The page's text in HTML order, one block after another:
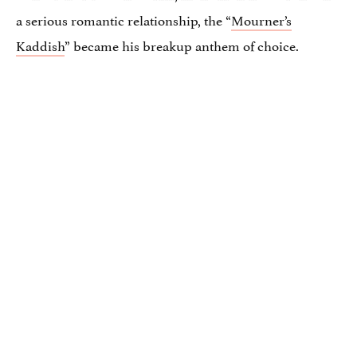
a serious romantic relationship, the “Mourner’s
Kaddish” became his breakup anthem of choice.